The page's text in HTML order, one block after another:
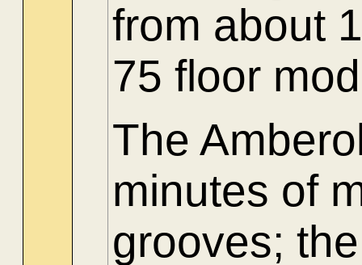
from about
75 floor
The
minutes of
grooves;